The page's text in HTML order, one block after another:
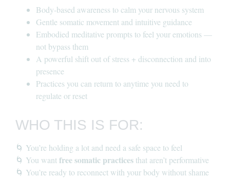
Body-based awareness to calm your nervous system
Gentle somatic movement and intuitive guidance
Embodied meditative prompts to feel your emotions —
not bypass them
A powerful shift out of stress + disconnection and into
presence
Practices you can return to anytime you need to
regulate or reset
WHO THIS IS FOR:
🌀 You’re holding a lot and need a safe space to feel
🌀 You wantfree somatic practices that aren’t performative
🌀 You’re ready to reconnect with your body without shame